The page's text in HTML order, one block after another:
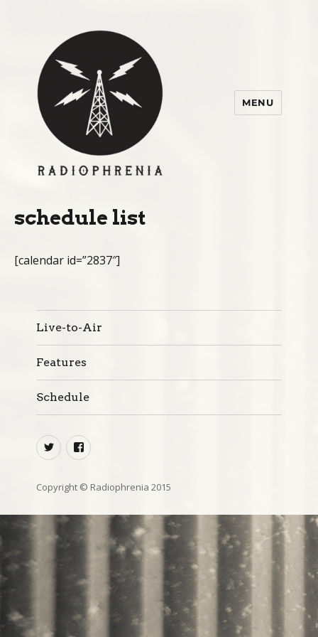
MENU
schedule list
[calendar id=”2837″]
Live-to-Air
Features
Schedule
twitterfacebook
Copyright © Radiophrenia 2015